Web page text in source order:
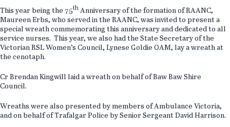
This year being the 75th Anniversary of the formation of RAANC,
Maureen Erbs, who served in the RAANC, was invited to present a
special wreath commemorating this anniversary and dedicated to all
service nurses. This year, we also had the State Secretary of the
Victorian RSL Women’s Council, Lynese Goldie OAM, lay a wreath at
the cenotaph.
Cr Brendan Kingwill laid a wreath on behalf of Baw Baw Shire
Council.
Wreaths were also presented by members of Ambulance Victoria,
and on behalf of Trafalgar Police by Senior Sergeant David Harrison.